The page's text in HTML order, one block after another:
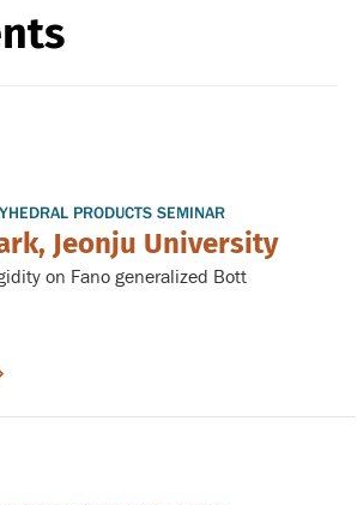
PRODUCTS SEMINAR
Jeonju University
on Fano generalized Bott